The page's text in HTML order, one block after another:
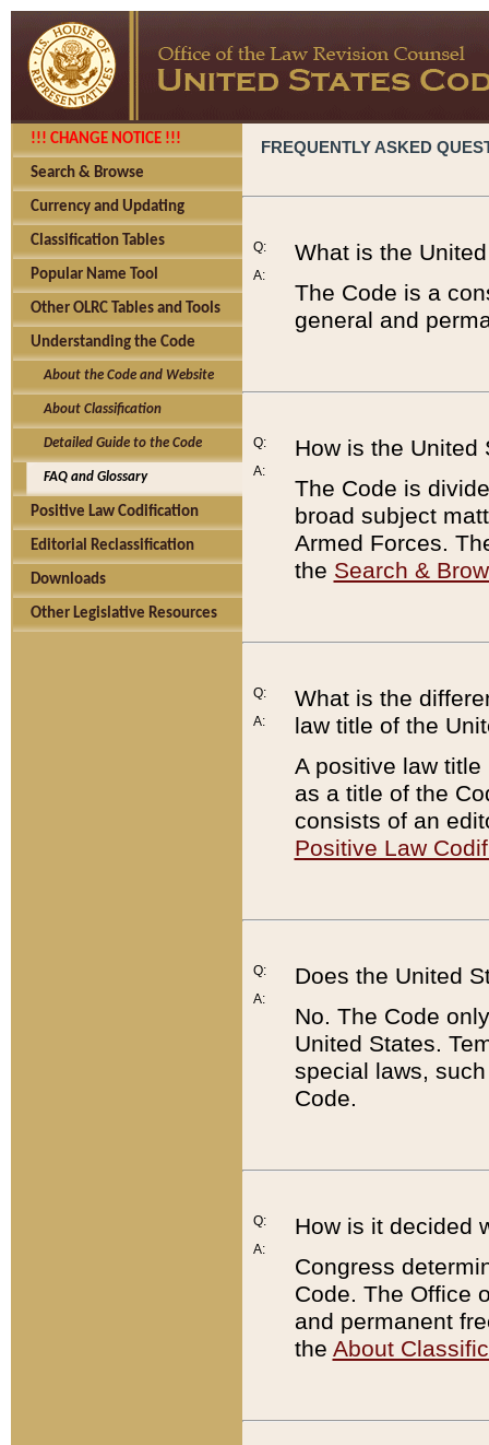
!!! CHANGE NOTICE !!!
Search & Browse
Currency and Updating
Classification Tables
Popular Name Tool
Other OLRC Tables and Tools
Understanding the Code
About the Code and Website
About Classification
Detailed Guide to the Code
FAQ and Glossary
Positive Law Codification
Editorial Reclassification
Downloads
Other Legislative Resources
FREQUENTLY ASKED
Q:
A:
What is the
The Code is a
general and
Q:
A:
How is the United
The Code is
broad subject
Armed Forces.
the Search &
Q:
A:
What is the
law title of the
A positive law
as a title of the
consists of an
Positive Law
Q:
A:
Does the United
No. The Code
United States.
special laws,
Code.
Q:
A:
How is it decided
Congress
Code. The Office
and permanent
the About